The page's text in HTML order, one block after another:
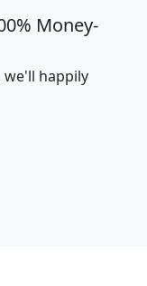
Money-
we'll happily